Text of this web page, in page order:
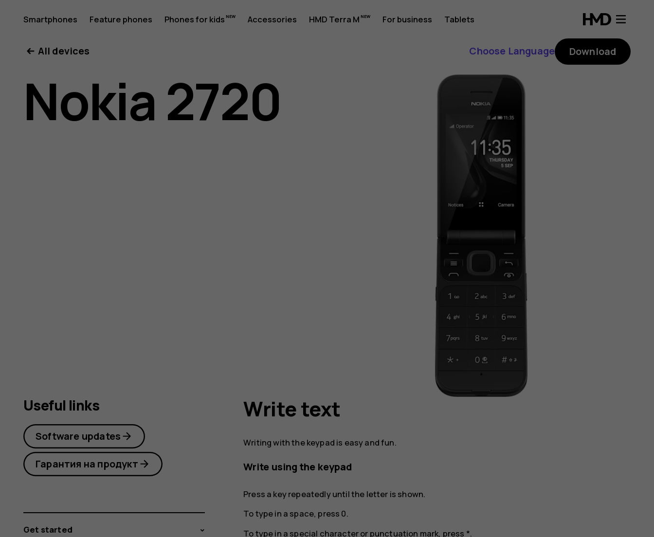
Nokia
2720
user
Smartphones Feature phones Phones for kids Accessories HMD Terra M For business Tablets
All devices Choose Language Download
Nokia 2720
Write text
Writing with the keypad is easy and fun.
Write using the keypad
Press a key repeatedly until the letter is shown.
To type in a space, press 0.
To type in a special character or punctuation mark, press *.
Useful links
Software updates
Гарантия на продукт
Get started